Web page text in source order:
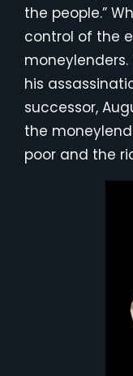
the people.”
control of the
his
successor,
the
poor and the